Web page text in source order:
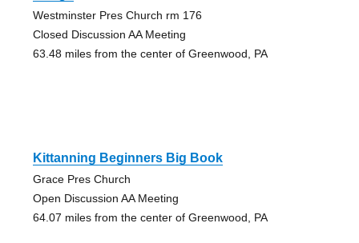
Westminster Pres Church rm 176
Closed Discussion AA Meeting
63.48 miles from the center of Greenwood, PA
Kittanning Beginners Big Book
Grace Pres Church
Open Discussion AA Meeting
64.07 miles from the center of Greenwood, PA